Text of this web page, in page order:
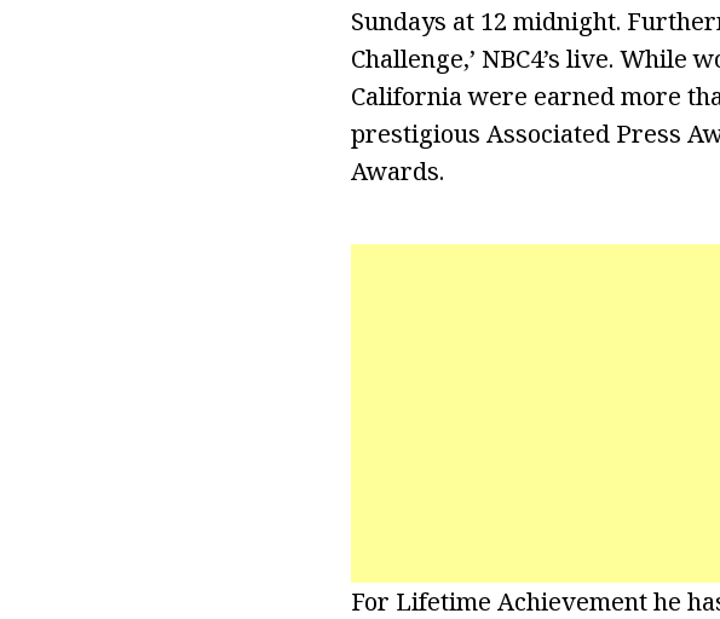
Sundays at 12 midnight.
Challenge,’ NBC4’s live.
California were earned more
prestigious Associated Press
Awards.
For Lifetime Achievement he